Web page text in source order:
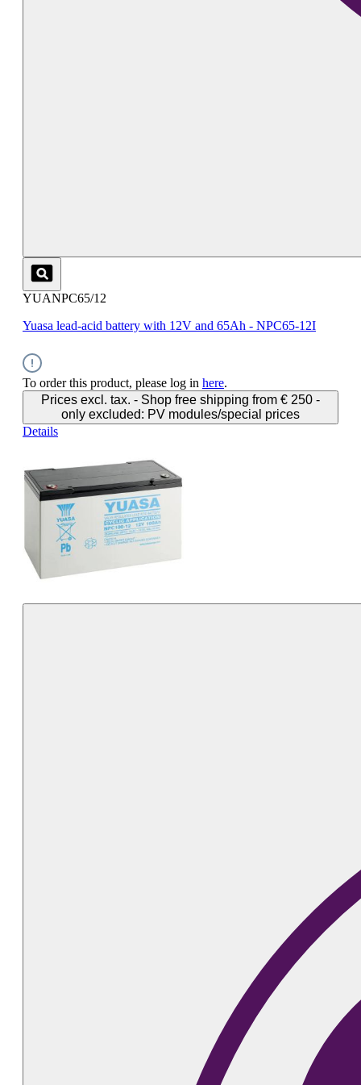
YUANPC65/12
Yuasa lead-acid battery with 12V and 65Ah - NPC65-12I
To order this product, please log in here.
Prices excl. tax. - Shop free shipping from € 250 -
only excluded: PV modules/special prices
Details